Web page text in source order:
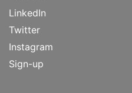
LinkedIn
Twitter
Instagram
Sign-up